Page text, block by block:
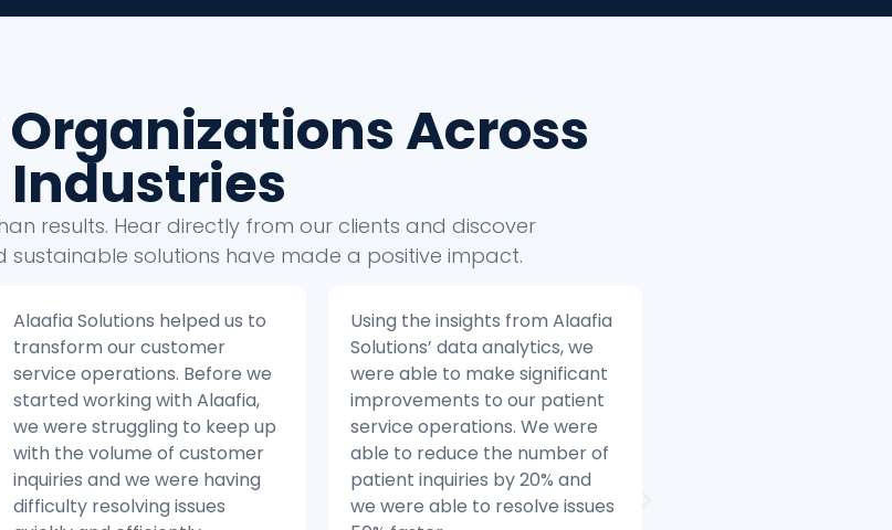
Across
Industries
results. Hear directly from our clients and discover
sustainable solutions have made a positive impact.
Using the insights from Alaafia
Solutions’ data analytics, we
were able to make significant
improvements to our patient
service operations. We were
able to reduce the number of
patient inquiries by 20% and
we were able to resolve issues
Alaafia Solutions helped us to
take our e-commerce
business to the next level.
Before we started working
with Alaafia, we were
struggling to make sense of
our data. We had data coming
from multiple sources, and we